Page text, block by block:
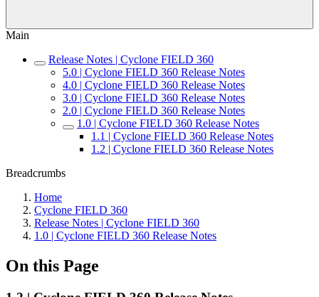
Main
Release Notes | Cyclone FIELD 360
5.0 | Cyclone FIELD 360 Release Notes
4.0 | Cyclone FIELD 360 Release Notes
3.0 | Cyclone FIELD 360 Release Notes
2.0 | Cyclone FIELD 360 Release Notes
1.0 | Cyclone FIELD 360 Release Notes
1.1 | Cyclone FIELD 360 Release Notes
1.2 | Cyclone FIELD 360 Release Notes
Breadcrumbs
Home
Cyclone FIELD 360
Release Notes | Cyclone FIELD 360
1.0 | Cyclone FIELD 360 Release Notes
On this Page